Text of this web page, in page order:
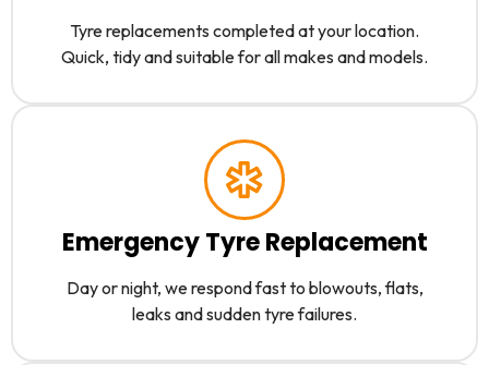
Tyre replacements completed at your location.
Quick, tidy and suitable for all makes and models.
Emergency Tyre Replacement
Day or night, we respond fast to blowouts, flats,
leaks and sudden tyre failures.